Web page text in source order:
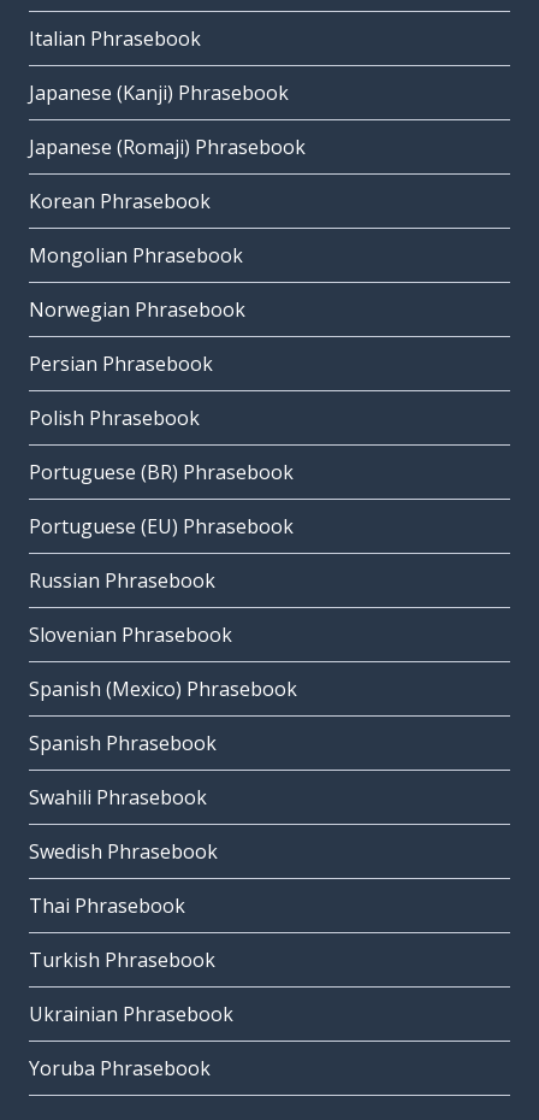
Italian Phrasebook
Japanese (Kanji) Phrasebook
Japanese (Romaji) Phrasebook
Korean Phrasebook
Mongolian Phrasebook
Norwegian Phrasebook
Persian Phrasebook
Polish Phrasebook
Portuguese (BR) Phrasebook
Portuguese (EU) Phrasebook
Russian Phrasebook
Slovenian Phrasebook
Spanish (Mexico) Phrasebook
Spanish Phrasebook
Swahili Phrasebook
Swedish Phrasebook
Thai Phrasebook
Turkish Phrasebook
Ukrainian Phrasebook
Yoruba Phrasebook